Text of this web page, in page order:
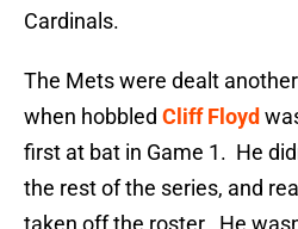
Cardinals.
The Mets were dealt
when hobbled Cliff Floyd
first at bat in Game 1. He
the rest of the series, and
taken off the roster. He